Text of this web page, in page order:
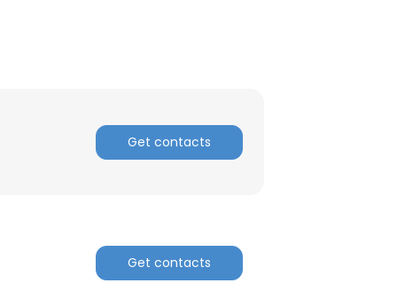
Get contacts
Get contacts